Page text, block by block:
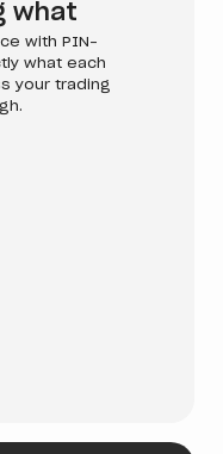
what
with PIN-
what each
your trading